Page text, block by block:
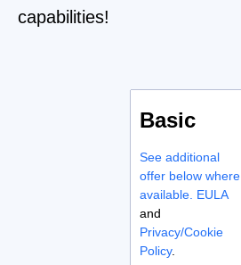
capabilities!
Basic
See additional
offer below where
available. EULA
and
Privacy/Cookie
Policy.